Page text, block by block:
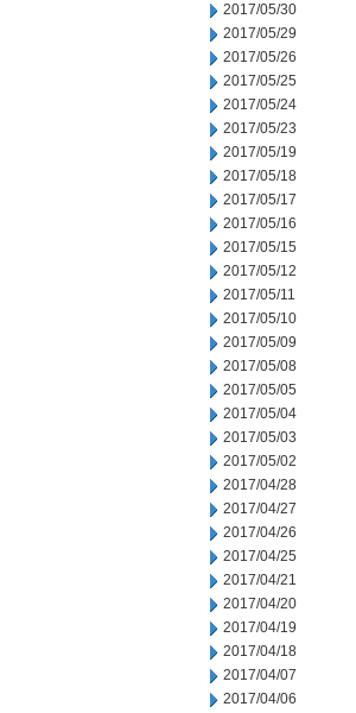
2017/05/30
2017/05/29
2017/05/26
2017/05/25
2017/05/24
2017/05/23
2017/05/19
2017/05/18
2017/05/17
2017/05/16
2017/05/15
2017/05/12
2017/05/11
2017/05/10
2017/05/09
2017/05/08
2017/05/05
2017/05/04
2017/05/03
2017/05/02
2017/04/28
2017/04/27
2017/04/26
2017/04/25
2017/04/21
2017/04/20
2017/04/19
2017/04/18
2017/04/07
2017/04/06